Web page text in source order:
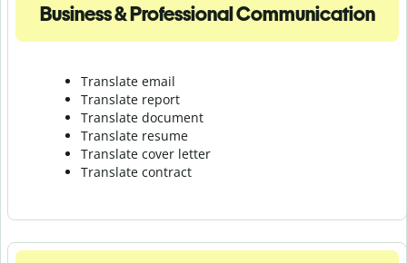
Business & Professional Communication
Translate email
Translate report
Translate document
Translate resume
Translate cover letter
Translate contract